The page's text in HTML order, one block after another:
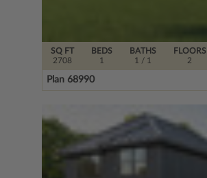
SQ FT
2708
FLOORS
2
BEDS
1
BATHS
1 / 1
Plan 68990